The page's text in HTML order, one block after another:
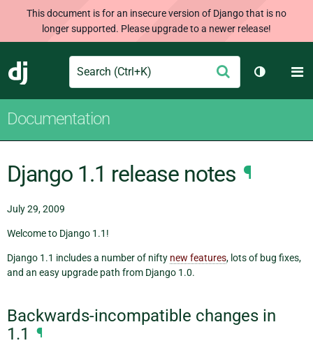
This document is for an insecure version of Django that is no
longer supported. Please upgrade to a newer release!
Django
Search Submit
Toggle
Documentation
Django 1.1 release notes ¶
July 29, 2009
Welcome to Django 1.1!
Django 1.1 includes a number of nifty new features, lots of bug fixes,
and an easy upgrade path from Django 1.0.
Backwards-incompatible changes in
1.1
¶